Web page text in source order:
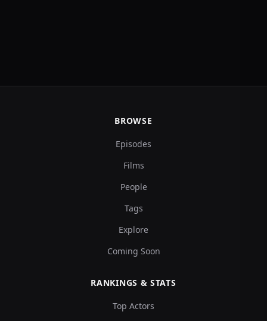
BROWSE
Episodes
Films
People
Tags
Explore
Coming Soon
RANKINGS & STATS
Top Actors